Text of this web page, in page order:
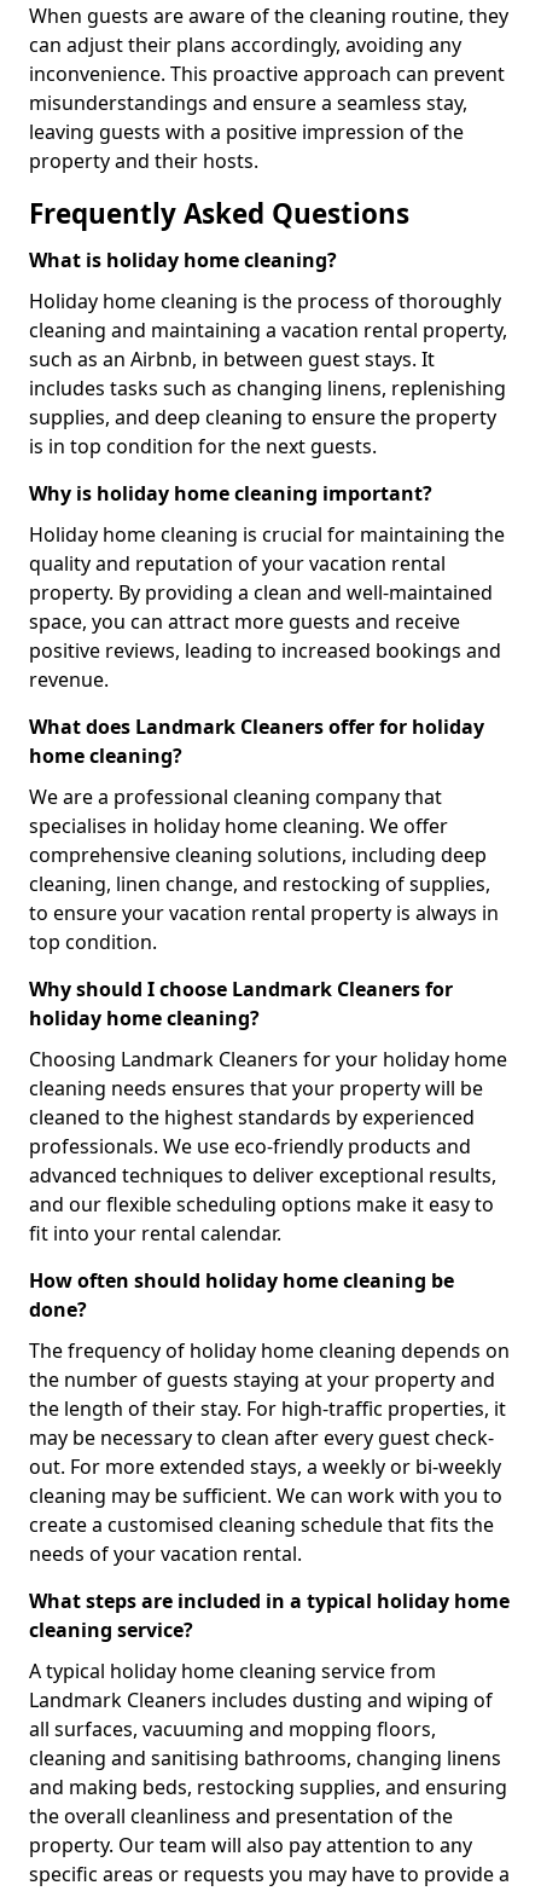
When guests are aware of the cleaning routine, they
can adjust their plans accordingly, avoiding any
inconvenience. This proactive approach can prevent
misunderstandings and ensure a seamless stay,
leaving guests with a positive impression of the
property and their hosts.
Frequently Asked Questions
What is holiday home cleaning?
Holiday home cleaning is the process of thoroughly
cleaning and maintaining a vacation rental property,
such as an Airbnb, in between guest stays. It
includes tasks such as changing linens, replenishing
supplies, and deep cleaning to ensure the property
is in top condition for the next guests.
Why is holiday home cleaning important?
Holiday home cleaning is crucial for maintaining the
quality and reputation of your vacation rental
property. By providing a clean and well-maintained
space, you can attract more guests and receive
positive reviews, leading to increased bookings and
revenue.
What does Landmark Cleaners offer for holiday
home cleaning?
We are a professional cleaning company that
specialises in holiday home cleaning. We offer
comprehensive cleaning solutions, including deep
cleaning, linen change, and restocking of supplies,
to ensure your vacation rental property is always in
top condition.
Why should I choose Landmark Cleaners for
holiday home cleaning?
Choosing Landmark Cleaners for your holiday home
cleaning needs ensures that your property will be
cleaned to the highest standards by experienced
professionals. We use eco-friendly products and
advanced techniques to deliver exceptional results,
and our flexible scheduling options make it easy to
fit into your rental calendar.
How often should holiday home cleaning be
done?
The frequency of holiday home cleaning depends on
the number of guests staying at your property and
the length of their stay. For high-traffic properties, it
may be necessary to clean after every guest check-
out. For more extended stays, a weekly or bi-weekly
cleaning may be sufficient. We can work with you to
create a customised cleaning schedule that fits the
needs of your vacation rental.
What steps are included in a typical holiday home
cleaning service?
A typical holiday home cleaning service from
Landmark Cleaners includes dusting and wiping of
all surfaces, vacuuming and mopping floors,
cleaning and sanitising bathrooms, changing linens
and making beds, restocking supplies, and ensuring
the overall cleanliness and presentation of the
property. Our team will also pay attention to any
specific areas or requests you may have to provide a